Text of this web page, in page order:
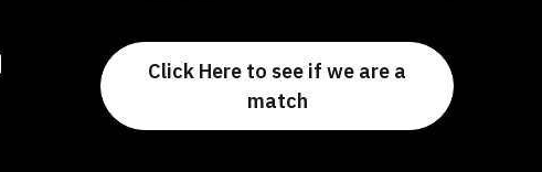
Click Here to see if we are a
match